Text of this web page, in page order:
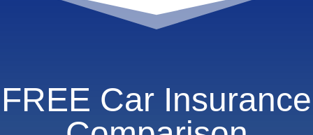
FREE Car Insurance